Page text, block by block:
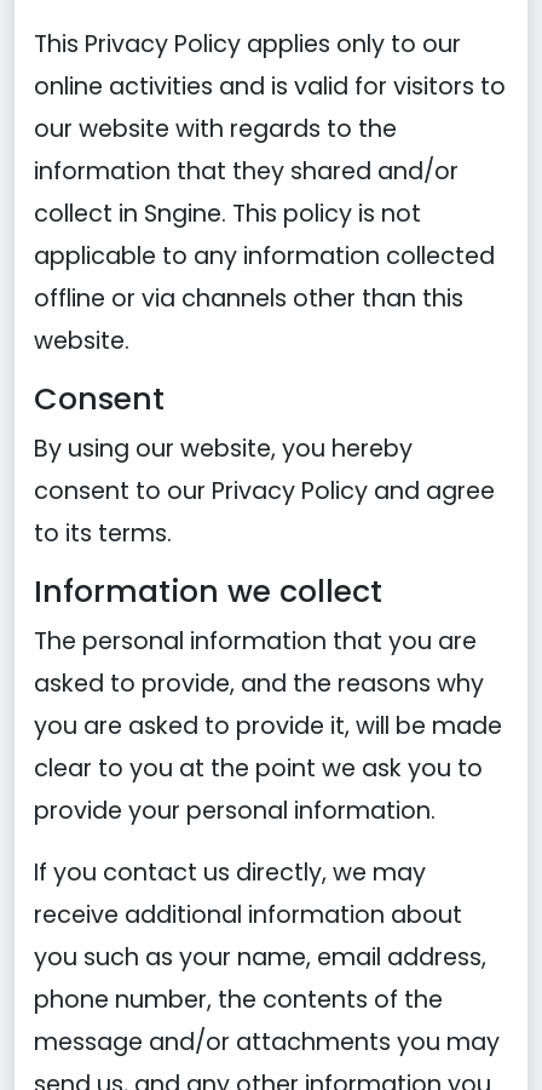
This Privacy Policy applies only to our
online activities and is valid for visitors to
our website with regards to the
information that they shared and/or
collect in Sngine. This policy is not
applicable to any information collected
offline or via channels other than this
website.
Consent
By using our website, you hereby
consent to our Privacy Policy and agree
to its terms.
Information we collect
The personal information that you are
asked to provide, and the reasons why
you are asked to provide it, will be made
clear to you at the point we ask you to
provide your personal information.
If you contact us directly, we may
receive additional information about
you such as your name, email address,
phone number, the contents of the
message and/or attachments you may